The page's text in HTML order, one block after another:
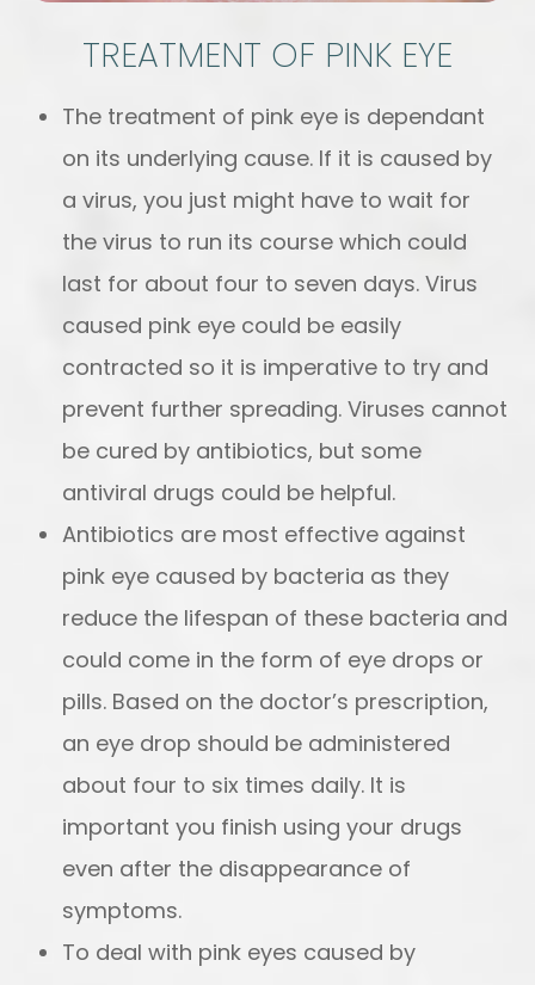
TREATMENT OF PINK EYE
The treatment of pink eye is dependant
on its underlying cause. If it is caused by
a virus, you just might have to wait for
the virus to run its course which could
last for about four to seven days. Virus
caused pink eye could be easily
contracted so it is imperative to try and
prevent further spreading. Viruses cannot
be cured by antibiotics, but some
antiviral drugs could be helpful.
Antibiotics are most effective against
pink eye caused by bacteria as they
reduce the lifespan of these bacteria and
could come in the form of eye drops or
pills. Based on the doctor’s prescription,
an eye drop should be administered
about four to six times daily. It is
important you finish using your drugs
even after the disappearance of
symptoms.
To deal with pink eyes caused by